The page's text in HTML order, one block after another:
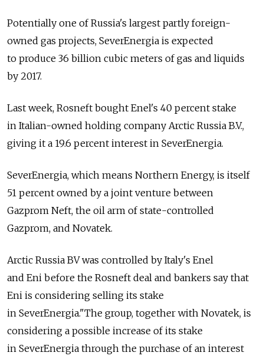
Potentially one of Russia's largest partly foreign-
owned gas projects, SeverEnergia is expected
to produce 36 billion cubic meters of gas and liquids
by 2017.
Last week, Rosneft bought Enel's 40 percent stake
in Italian-owned holding company Arctic Russia B.V.,
giving it a 19.6 percent interest in SeverEnergia.
SeverEnergia, which means Northern Energy, is itself
51 percent owned by a joint venture between
Gazprom Neft, the oil arm of state-controlled
Gazprom, and Novatek.
Arctic Russia BV was controlled by Italy's Enel
and Eni before the Rosneft deal and bankers say that
Eni is considering selling its stake
in SeverEnergia."The group, together with Novatek, is
considering a possible increase of its stake
in SeverEnergia through the purchase of an interest